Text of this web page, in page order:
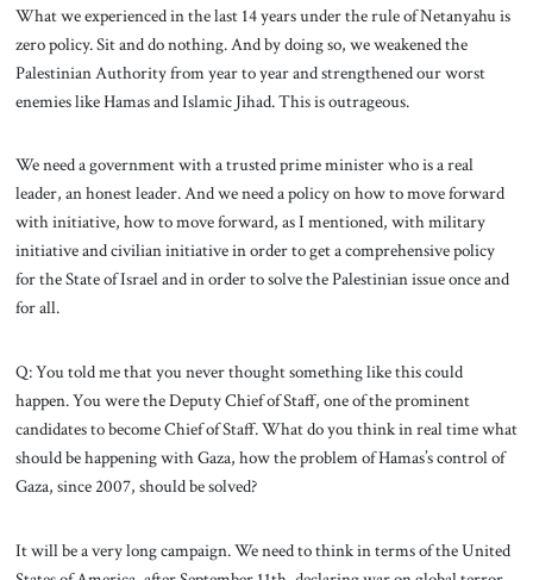
What we experienced in the last 14 years under the rule of Netanyahu is
zero policy. Sit and do nothing. And by doing so, we weakened the
Palestinian Authority from year to year and strengthened our worst
enemies like Hamas and Islamic Jihad. This is outrageous.
We need a government with a trusted prime minister who is a real
leader, an honest leader. And we need a policy on how to move forward
with initiative, how to move forward, as I mentioned, with military
initiative and civilian initiative in order to get a comprehensive policy
for the State of Israel and in order to solve the Palestinian issue once and
for all.
Q: You told me that you never thought something like this could
happen. You were the Deputy Chief of Staff, one of the prominent
candidates to become Chief of Staff. What do you think in real time what
should be happening with Gaza, how the problem of Hamas’s control of
Gaza, since 2007, should be solved?
It will be a very long campaign. We need to think in terms of the United